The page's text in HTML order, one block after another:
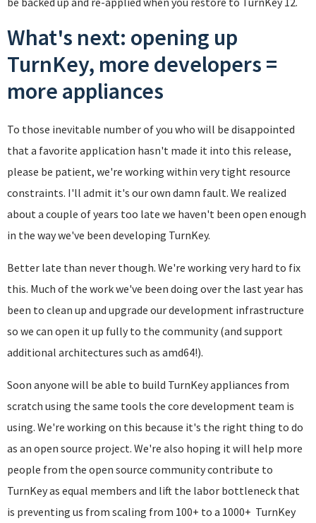
What's next: opening up
TurnKey, more developers =
more appliances
To those inevitable number of you who will be disappointed
that a favorite application hasn't made it into this release,
please be patient, we're working within very tight resource
constraints. I'll admit it's our own damn fault. We realized
about a couple of years too late we haven't been open enough
in the way we've been developing TurnKey.
Better late than never though. We're working very hard to fix
this. Much of the work we've been doing over the last year has
been to clean up and upgrade our development infrastructure
so we can open it up fully to the community (and support
additional architectures such as amd64!).
Soon anyone will be able to build TurnKey appliances from
scratch using the same tools the core development team is
using. We're working on this because it's the right thing to do
as an open source project. We're also hoping it will help more
people from the open source community contribute to
TurnKey as equal members and lift the labor bottleneck that
is preventing us from scaling from 100+ to a 1000+ TurnKey